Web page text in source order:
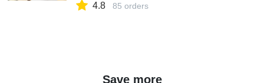
4.8 85 orders
Save more